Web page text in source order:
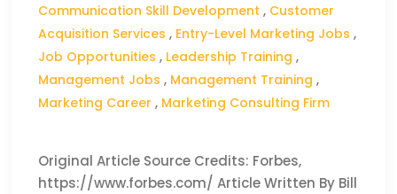
Communication Skill Development , Customer
Acquisition Services , Entry-Level Marketing Jobs ,
Job Opportunities , Leadership Training ,
Management Jobs , Management Training ,
Marketing Career , Marketing Consulting Firm
Original Article Source Credits: Forbes,
https://www.forbes.com/ Article Written By Bill